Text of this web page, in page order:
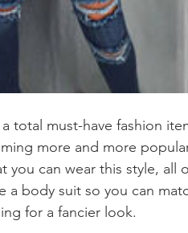
total must-have fashion
more and more
you can wear this style,
a body suit so you can
for a fancier look.